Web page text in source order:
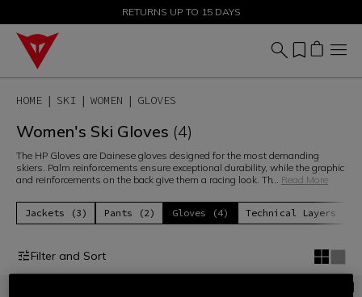
SALE UP TO 50% - SHOP NOW
RETURNS UP TO 15 DAYS
HOME SKI WOMEN GLOVES
Women's Ski Gloves (4)
The HP Gloves are Dainese gloves designed for the most demanding
skiers. Palm reinforcements ensure exceptional durability, while the graphic
and reinforcements on the back give them a racing look. Th... Read More
Jackets (3) Pants (2) Gloves (4) Technical Layers (6)
Filter and Sort